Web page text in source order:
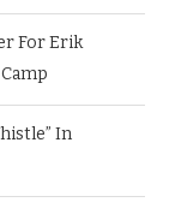
For Erik
In